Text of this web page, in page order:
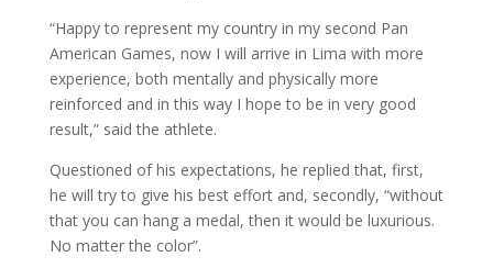
“Happy to represent my country in my second Pan
American Games, now I will arrive in Lima with more
experience, both mentally and physically more
reinforced and in this way I hope to be in very good
result,” said the athlete.
Questioned of his expectations, he replied that, first,
he will try to give his best effort and, secondly, “without
that you can hang a medal, then it would be luxurious.
No matter the color”.